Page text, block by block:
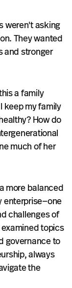
weren't asking
They wanted
and stronger
a family
keep my family
How do
much of her
more balanced
enterprise—one
challenges of
topics
governance to
always
the